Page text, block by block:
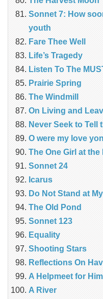
Sonnet 7: How
youth
Fare Thee Well
Life’s Tragedy
Listen To The
Prairie Spring
The Windmill
On Living and
Never Seek to Tell
O were my love
The One Girl at
Sonnet 24
Icarus
Do Not Stand at
The Old Pond
Sonnet 123
Equality
Shooting Stars
Reflections On
A Helpmeet for Him
A River